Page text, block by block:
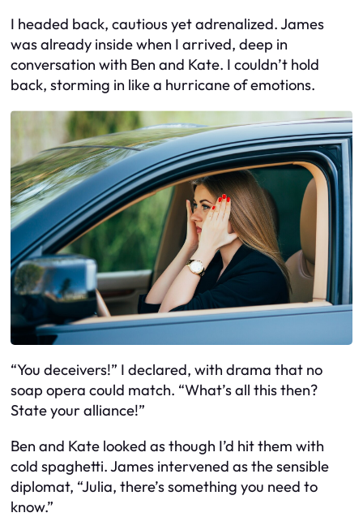
I headed back, cautious yet adrenalized. James
was already inside when I arrived, deep in
conversation with Ben and Kate. I couldn’t hold
back, storming in like a hurricane of emotions.
“You deceivers!” I declared, with drama that no
soap opera could match. “What’s all this then?
State your alliance!”
Ben and Kate looked as though I’d hit them with
cold spaghetti. James intervened as the sensible
diplomat, “Julia, there’s something you need to
know.”